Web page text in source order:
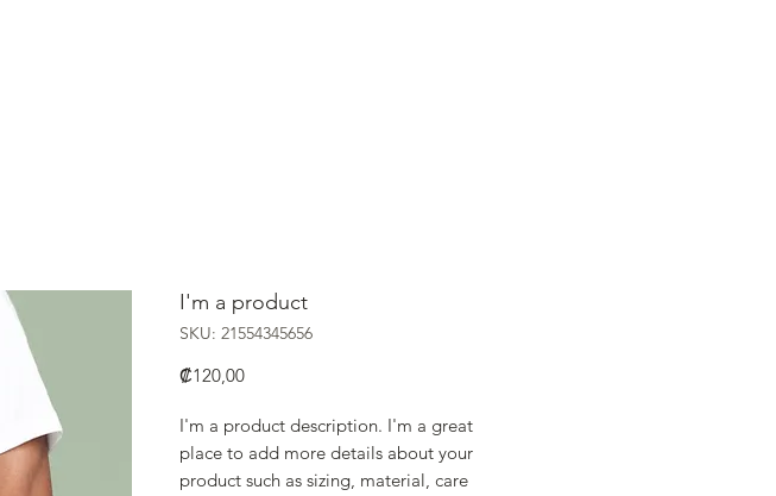
I'm a product
SKU: 21554345656
₡120,00Price
I'm a product description. I'm a great
place to add more details about your
product such as sizing, material, care